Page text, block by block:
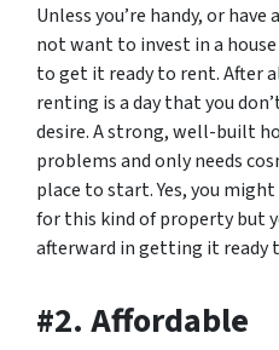
Unless you’re handy, or
not want to invest in a
to get it ready to rent. After
renting is a day that you
desire. A strong, well-built
problems and only needs
place to start. Yes, you
for this kind of property but
afterward in getting it ready
#2. Affordable